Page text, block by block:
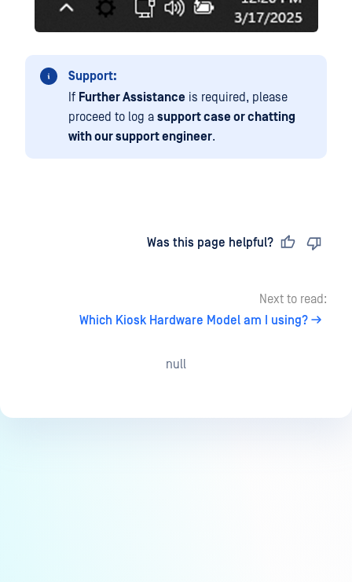
Support:
If Further Assistance is required, please
proceed to log a support case or chatting
with our support engineer.
Was this page helpful?
Next to read:
Which Kiosk Hardware Model am I using?
null